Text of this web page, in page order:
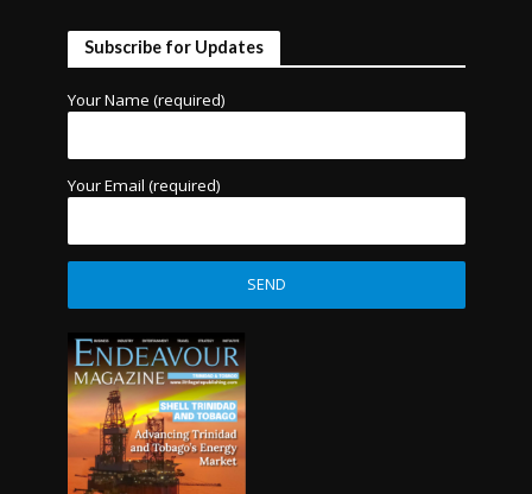
Subscribe for Updates
Your Name (required)
Your Email (required)